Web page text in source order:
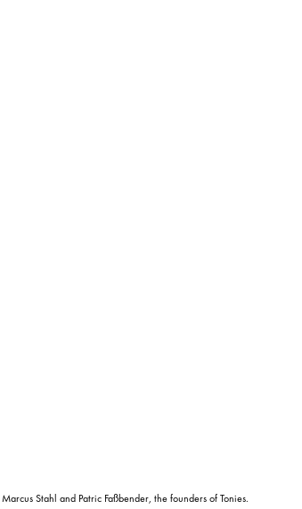
Marcus Stahl and Patric Faßbender, the founders of Tonies.